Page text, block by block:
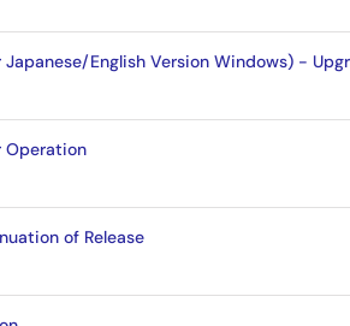
English Version Windows) -
Operation
of Release